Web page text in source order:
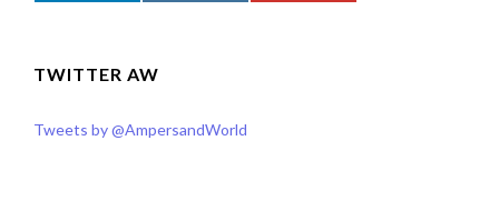
TWITTER AW
Tweets by @AmpersandWorld